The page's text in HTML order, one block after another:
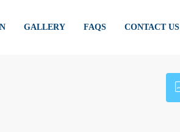
GALLERY FAQS CONTACT US